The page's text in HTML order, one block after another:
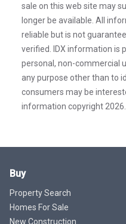
sale on this web site may
longer be available. All
reliable but is not
verified. IDX information is
personal, non-commercial
any purpose other than to
consumers may be
information copyright 2026.
Buy
Property Search
Homes For Sale
New Construction